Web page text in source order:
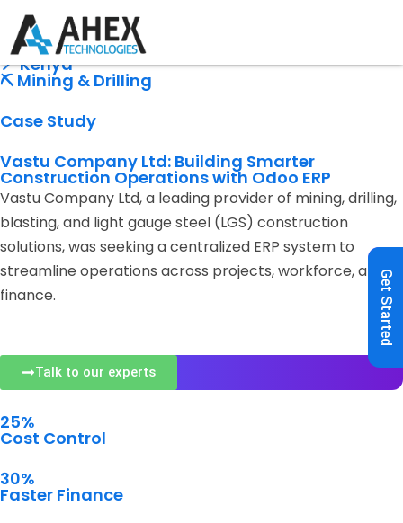
Get Started
🏭 Construction Company
⚙️ Odoo ERP
📍 Kenya
⛏️ Mining & Drilling
Case Study
Vastu Company Ltd: Building Smarter
Construction Operations with Odoo ERP
Vastu Company Ltd, a leading provider of mining, drilling,
blasting, and light gauge steel (LGS) construction
solutions, was seeking a centralized ERP system to
streamline operations across projects, workforce, and
finance.
Talk to our experts
25%
Cost Control
30%
Faster Finance